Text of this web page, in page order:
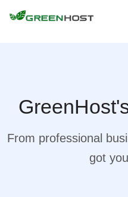
From professional
got